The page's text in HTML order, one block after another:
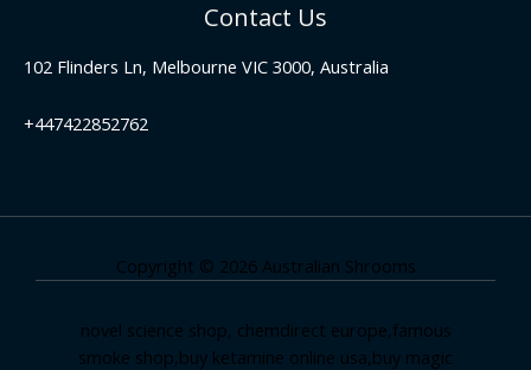
Contact Us
102 Flinders Ln, Melbourne VIC 3000, Australia
+447422852762
Copyright © 2026 Australian Shrooms
novel science shop, chemdirect europe,famous
smoke shop,buy ketamine online usa,buy magic